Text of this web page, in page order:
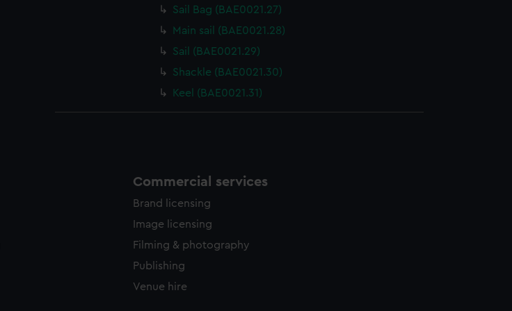
Sail Bag (BAE0021.27)
Main sail (BAE0021.28)
Sail (BAE0021.29)
Shackle (BAE0021.30)
Keel (BAE0021.31)
Commercial services
Brand licensing
Image licensing
Filming & photography
Publishing
Venue hire